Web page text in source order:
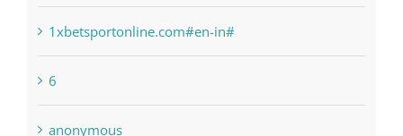
1sportbetin.com
1xbetsportonline.com#en-in#
6